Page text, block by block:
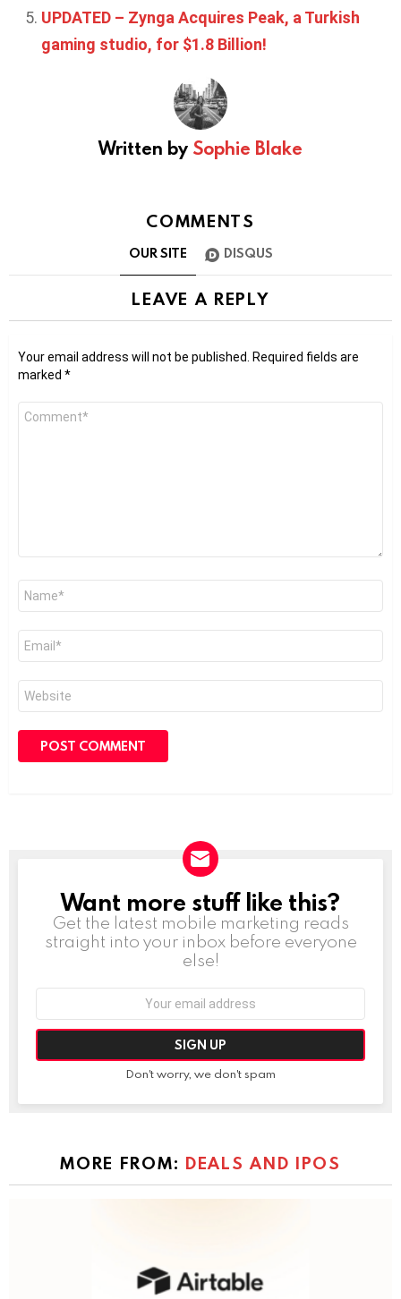
UPDATED – Zynga Acquires Peak, a Turkish
gaming studio, for $1.8 Billion!
Written by Sophie Blake
COMMENTS
OUR SITE DISQUS
LEAVE A REPLY
Your email address will not be published. Required fields are
marked *
Comment
Name
Email
Website
NEWSLETTER
Want more stuff like this?
Get the latest mobile marketing reads
straight into your inbox before everyone
else!
Don't worry, we don't spam
MORE FROM: DEALS AND IPOS